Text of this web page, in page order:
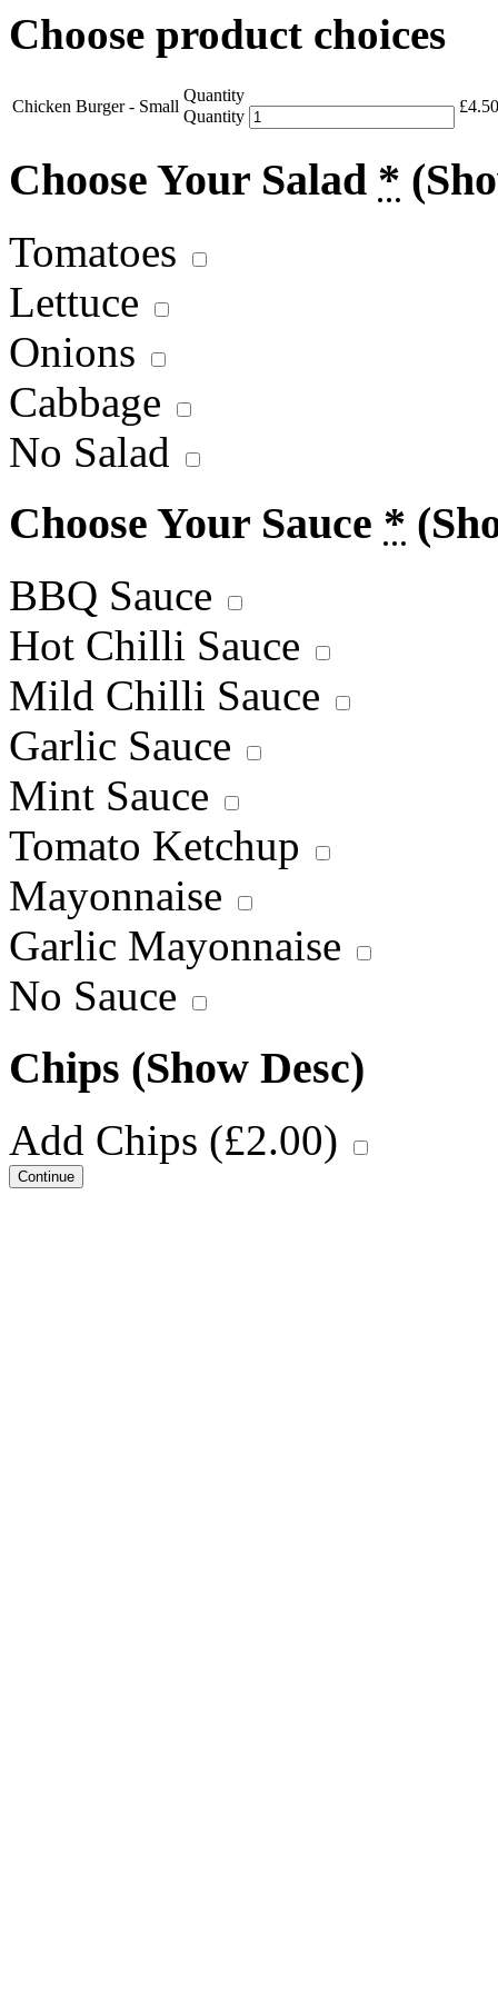
Choose product choices
Chicken Burger - Small
Quantity
Quantity
£4.50
Choose Your Salad *
Tomatoes
Lettuce
Onions
Cabbage
No Salad
Choose Your Sauce *
BBQ Sauce
Hot Chilli Sauce
Mild Chilli Sauce
Garlic Sauce
Mint Sauce
Tomato Ketchup
Mayonnaise
Garlic Mayonnaise
No Sauce
Chips (Show Desc)
Add Chips (£2.00)